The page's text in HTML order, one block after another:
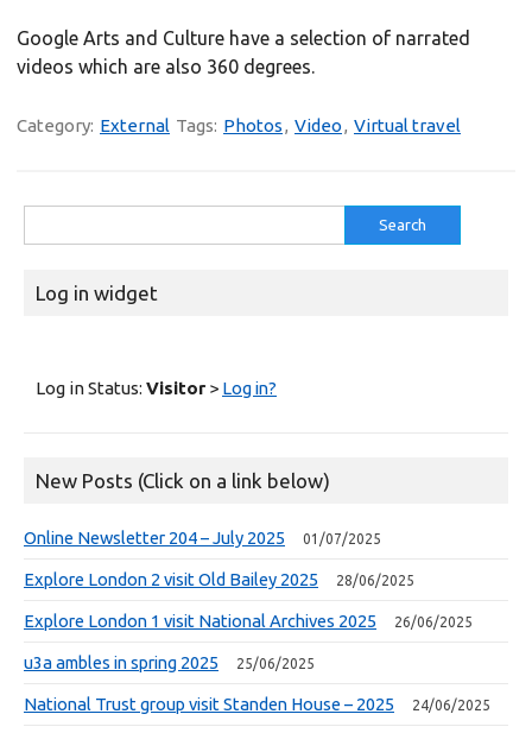
Google Arts and Culture have a selection of narrated
videos which are also 360 degrees.
Category: External Tags: Photos, Video, Virtual travel
for:
Log in widget
Log in Status: Visitor > Log in?
New Posts (Click on a link below)
Online Newsletter 204 – July 2025 01/07/2025
Explore London 2 visit Old Bailey 2025 28/06/2025
Explore London 1 visit National Archives 2025 26/06/2025
u3a ambles in spring 2025 25/06/2025
National Trust group visit Standen House – 2025 24/06/2025